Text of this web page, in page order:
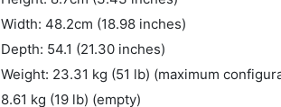
Width: 48.2cm (18.98 inches)
Depth: 54.1 (21.30 inches)
Weight: 23.31 kg (51 lb) (maximum
8.61 kg (19 lb) (empty)